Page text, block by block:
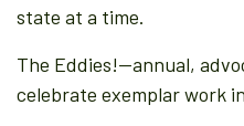
state at a time.
The Eddies!—annual,
celebrate exemplar work